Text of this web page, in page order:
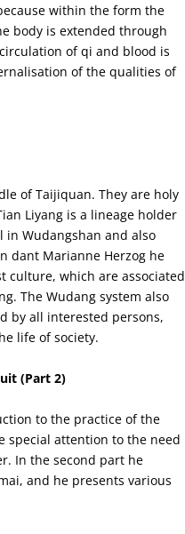
within the form the
body is extended through
of qi and blood is
of the qualities of
of Taijiquan. They are holy
Liyang is a lineage holder
Wudangshan and also
dant Marianne Herzog he
culture, which are associated
The Wudang system also
by all interested persons,
life of society.
(Part 2)
to the practice of the
special attention to the need
In the second part he
and he presents various